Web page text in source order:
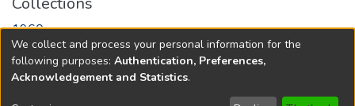
1960
Full item page
We collect and process your personal information for the
following purposes: Authentication, Preferences,
Acknowledgement and Statistics.